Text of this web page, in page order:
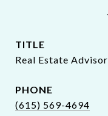
TITLE
Real Estate Advisor
PHONE
(615) 569-4694